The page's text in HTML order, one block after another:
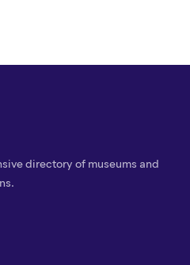
directory of museums and